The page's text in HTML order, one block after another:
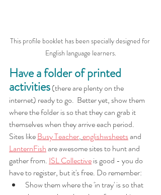
This profile booklet has been specially designed for
English language learners.
Have a folder of printed
activities (there are plenty on the
internet) ready to go.  Better yet, show them
where the folder is so that they can grab it
themselves when they arrive each period.
Sites like Busy Teacher, englishwsheets and
LanternFish are awesome sites to hunt and
gather from. ISL Collective is good - you do
have to register, but it's free. Do remember:
Show them where the 'in tray' is so that